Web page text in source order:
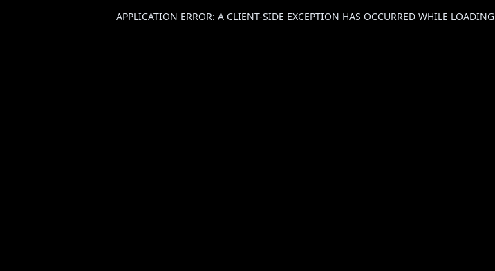
APPLICATION ERROR: A CLIENT-SIDE EXCEPTION HAS OCCURRED WHILE LOADING